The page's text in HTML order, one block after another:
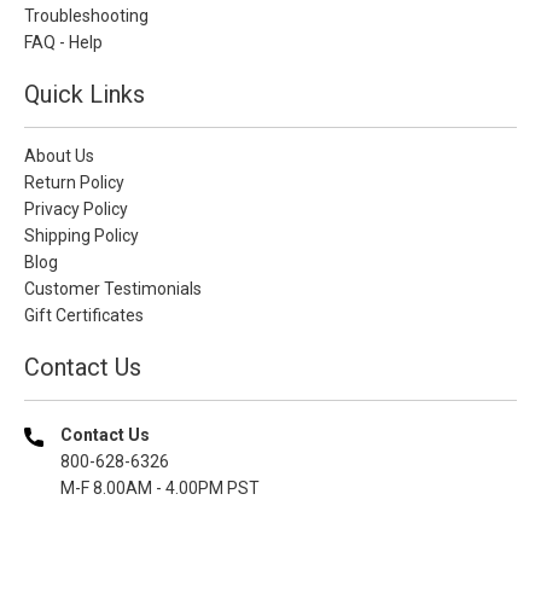
Troubleshooting
FAQ - Help
Quick Links
About Us
Return Policy
Privacy Policy
Shipping Policy
Blog
Customer Testimonials
Gift Certificates
Contact Us
Contact Us
800-628-6326
M-F 8.00AM - 4.00PM PST